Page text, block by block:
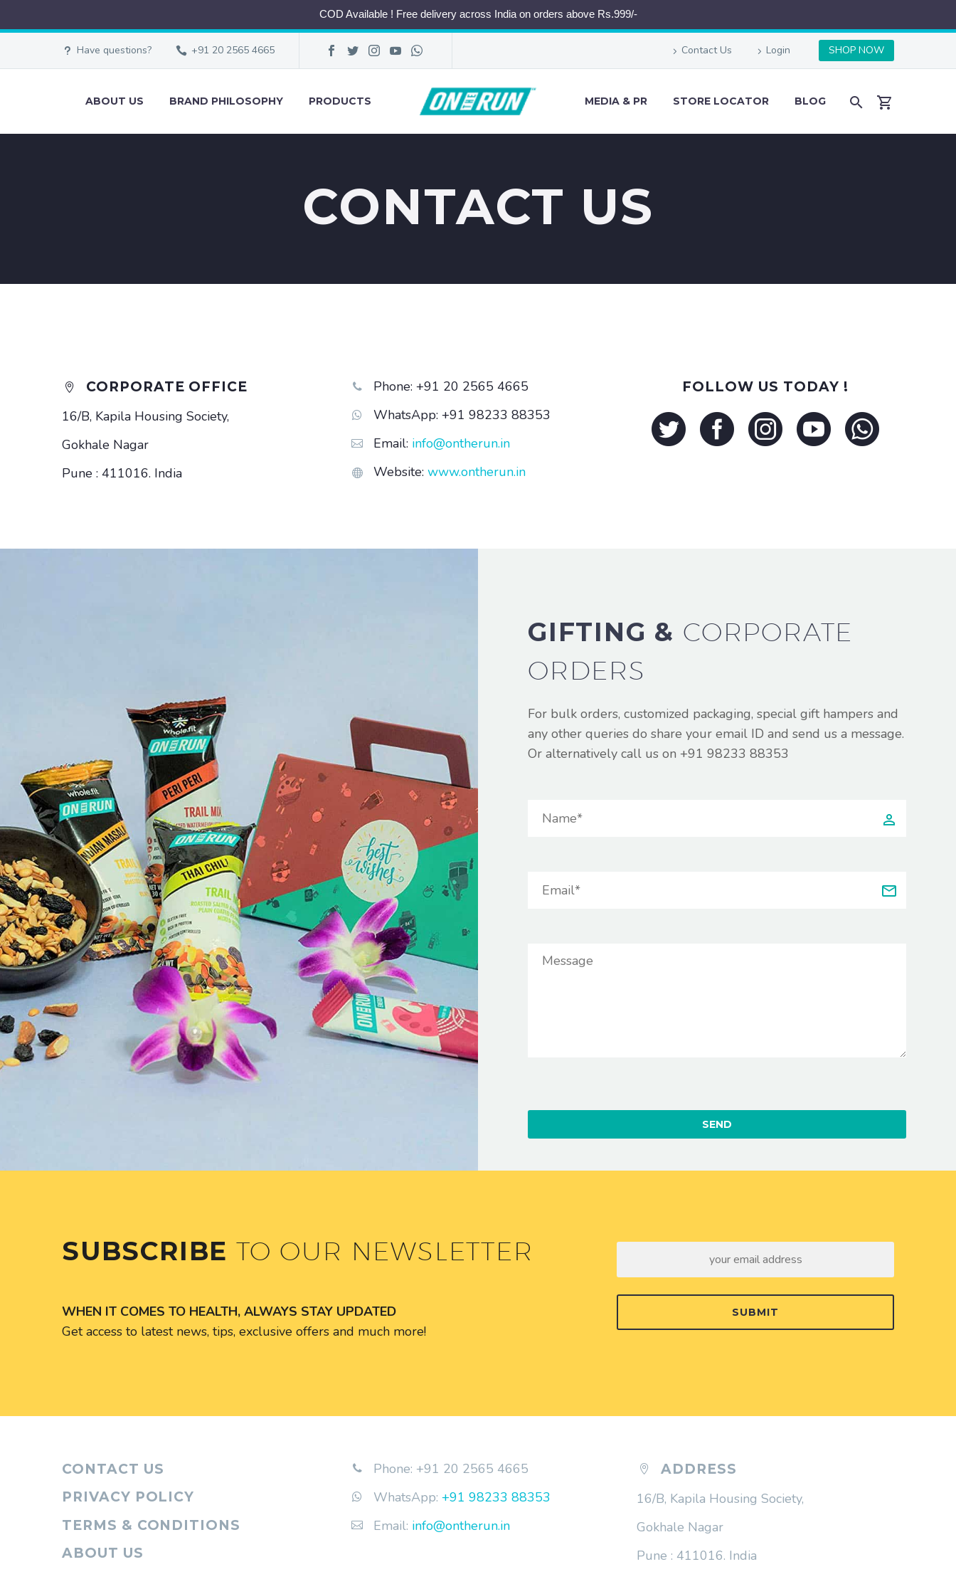
COD Available ! Free delivery across India on orders above Rs.999/-
Have questions? +91 20 2565 4665 Contact Us Login SHOP NOW
ABOUT US BRAND PHILOSOPHY PRODUCTS MEDIA & PR STORE LOCATOR BLOG
CONTACT US

 CORPORATE OFFICE
16/B, Kapila Housing Society,
Gokhale Nagar
Pune : 411016. India

 Phone: +91 20 2565 4665

 WhatsApp: +91 98233 88353

 Email: info@ontherun.in

 Website: www.ontherun.in
FOLLOW US TODAY !
GIFTING & CORPORATE
ORDERS
For bulk orders, customized packaging, special gift hampers and
any other queries do share your email ID and send us a message.
Or alternatively call us on +91 98233 88353
SUBSCRIBE TO OUR NEWSLETTER
WHEN IT COMES TO HEALTH, ALWAYS STAY UPDATED
Get access to latest news, tips, exclusive offers and much more!
SUBMIT
CONTACT US
PRIVACY POLICY
TERMS & CONDITIONS
ABOUT US

 Phone: +91 20 2565 4665

 WhatsApp: +91 98233 88353

 Email: info@ontherun.in

 ADDRESS
16/B, Kapila Housing Society,
Gokhale Nagar
Pune : 411016. India